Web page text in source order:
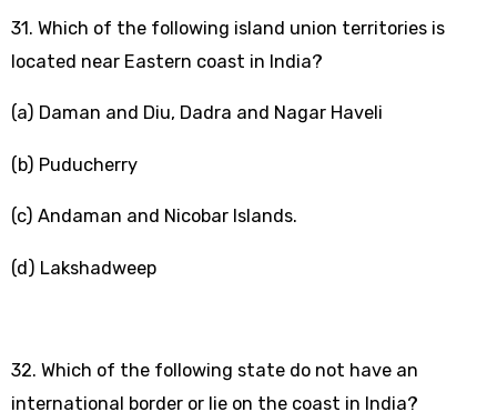
31. Which of the following island union territories is
located near Eastern coast in India?
(a) Daman and Diu, Dadra and Nagar Haveli
(b) Puducherry
(c) Andaman and Nicobar Islands.
(d) Lakshadweep
32. Which of the following state do not have an
international border or lie on the coast in India?